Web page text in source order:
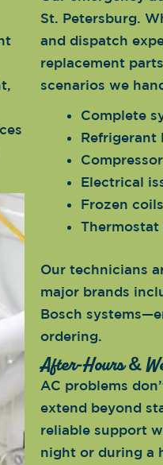
St. Petersburg.
and dispatch
replacement
scenarios we
Complete
Refrigerant
Electrical
Frozen
Our technicians
major brands
Bosch
ordering.
After-Hours &
AC problems
extend beyond
reliable support
night or during a